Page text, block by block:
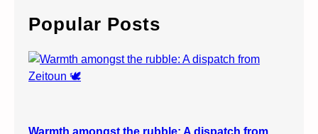
c
h
Popular Posts
Warmth amongst the rubble: A dispatch from